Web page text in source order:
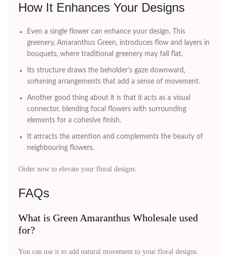
How It Enhances Your Designs
Even a single flower can enhance your design. This
greenery, Amaranthus Green, introduces flow and layers in
bouquets, where traditional greenery may fall flat.
Its structure draws the beholder’s gaze downward,
softening arrangements that add a sense of movement.
Another good thing about it is that it acts as a visual
connector, blending focal flowers with surrounding
elements for a cohesive finish.
It attracts the attention and complements the beauty of
neighbouring flowers.
Order now to elevate your floral designs.
FAQs
What is Green Amaranthus Wholesale used
for?
You can use it to add natural movement to your floral designs.